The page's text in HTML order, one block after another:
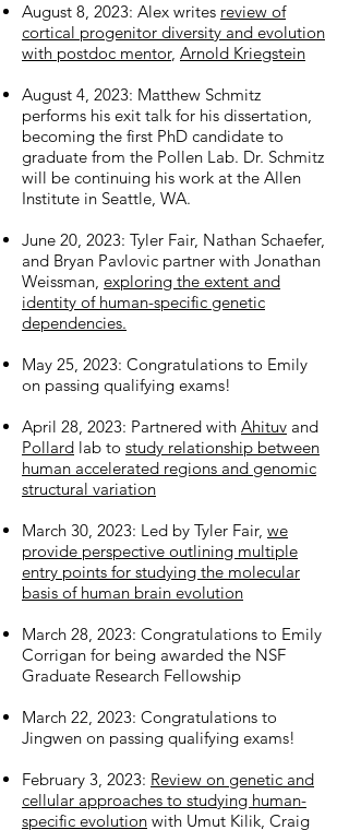
August 8, 2023: Alex writes review of
cortical progenitor diversity and evolution
with postdoc mentor, Arnold Kriegstein
August 4, 2023: Matthew Schmitz
performs his exit talk for his dissertation,
becoming the first PhD candidate to
graduate from the Pollen Lab. Dr. Schmitz
will be continuing his work at the Allen
Institute in Seattle, WA.
June 20, 2023: Tyler Fair, Nathan Schaefer,
and Bryan Pavlovic partner with Jonathan
Weissman, exploring the extent and
identity of human-specific genetic
dependencies.
May 25, 2023: Congratulations to Emily
on passing qualifying exams!
April 28, 2023: Partnered with Ahituv and
Pollard lab to study relationship between
human accelerated regions and genomic
structural variation
March 30, 2023: Led by Tyler Fair, we
provide perspective outlining multiple
entry points for studying the molecular
basis of human brain evolution
March 28, 2023: Congratulations to Emily
Corrigan for being awarded the NSF
Graduate Research Fellowship
March 22, 2023: Congratulations to
Jingwen on passing qualifying exams!
February 3, 2023: Review on genetic and
cellular approaches to studying human-
specific evolution with Umut Kilik, Craig